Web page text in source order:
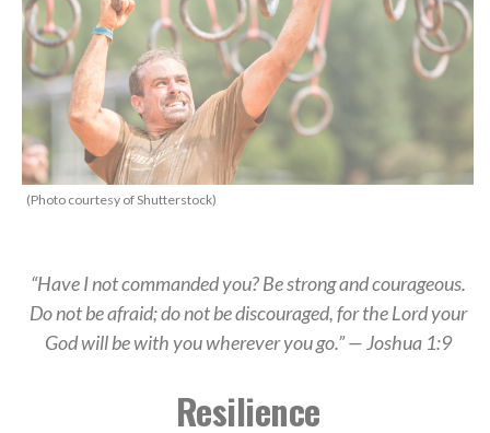
(Photo courtesy of Shutterstock)
“Have I not commanded you? Be strong and courageous.
Do not be afraid; do not be discouraged, for the Lord your
God will be with you wherever you go.” — Joshua 1:9
Resilience